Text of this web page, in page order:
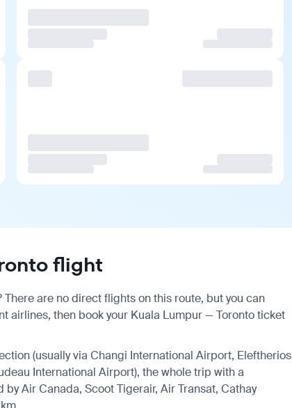
flight
are no direct flights on this route, but you can
airlines, then book your Kuala Lumpur — Toronto ticket
(usually via Changi International Airport, Eleftherios
International Airport), the whole trip with a
Air Canada, Scoot Tigerair, Air Transat, Cathay